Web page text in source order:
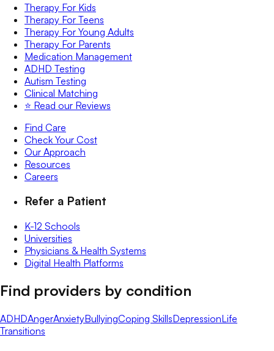
Therapy For Kids
Therapy For Teens
Therapy For Young Adults
Therapy For Parents
Medication Management
ADHD Testing
Autism Testing
Clinical Matching
⭐️ Read our Reviews
Find Care
Check Your Cost
Our Approach
Resources
Careers
Refer a Patient
K-12 Schools
Universities
Physicians & Health Systems
Digital Health Platforms
Find providers by condition
ADHDAngerAnxietyBullyingCoping SkillsDepressionLife
Transitions